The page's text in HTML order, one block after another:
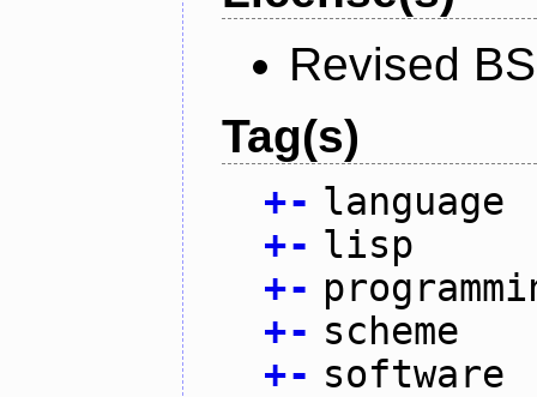
Revised
Tag(s)
+- language
+- lisp
+-
+- scheme
+- software